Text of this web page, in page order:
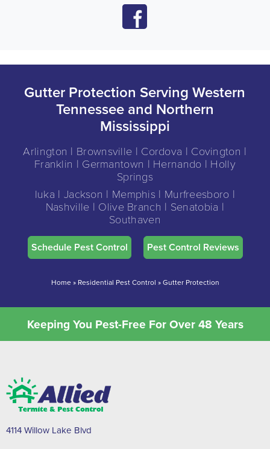
Gutter Protection Serving Western
Tennessee and Northern
Mississippi
Arlington | Brownsville | Cordova | Covington |
Franklin | Germantown | Hernando | Holly
Springs
Iuka | Jackson | Memphis | Murfreesboro |
Nashville | Olive Branch | Senatobia |
Southaven
Schedule Pest Control Pest Control Reviews
Home» Residential Pest Control »Gutter Protection
Keeping You Pest-Free For Over 48 Years
4114 Willow Lake Blvd